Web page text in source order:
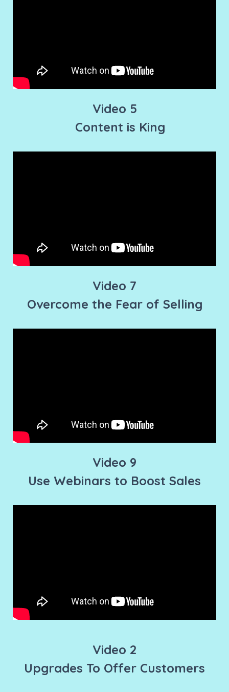
Video 5
Content is King
Video 7
Overcome the Fear of Selling
Video 9
Use Webinars to Boost Sales
Video 2
Upgrades To Offer Customers